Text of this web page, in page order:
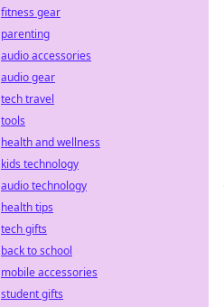
fitness gear
parenting
audio accessories
audio gear
tech travel
tools
health and wellness
kids technology
audio technology
health tips
tech gifts
back to school
mobile accessories
student gifts